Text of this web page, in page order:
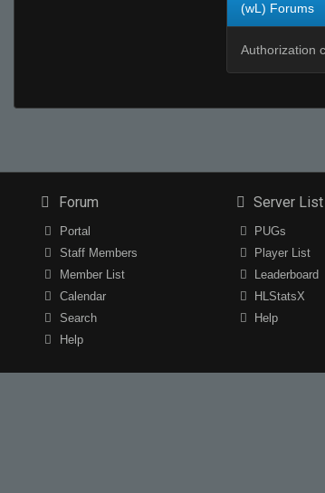
(wL) Forums
Authorization
Forum
Portal
Staff Members
Member List
Calendar
Search
Help
Server List
PUGs
Player List
Leaderboard
HLStatsX
Help